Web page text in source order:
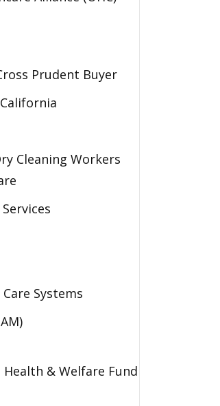
Prudent Buyer
Cleaning Workers
Systems
& Welfare Fund